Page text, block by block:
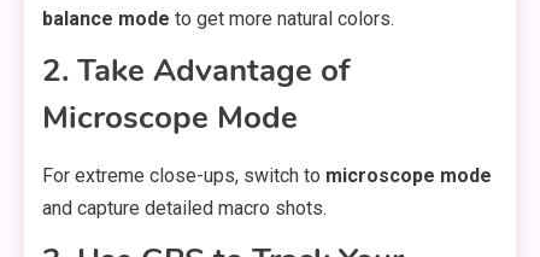
balance mode to get more natural colors.
2. Take Advantage of
Microscope Mode
For extreme close-ups, switch to microscope mode
and capture detailed macro shots.